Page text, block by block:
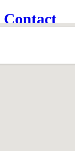
Contact